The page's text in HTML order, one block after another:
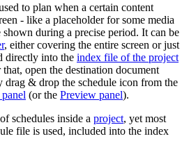
to plan when a certain content
- like a placeholder for some media
during a precise period. It can be
, either covering the entire screen or just
directly into the index file of the project
open the destination document
& drop the schedule icon from the
(or the Preview panel).
schedules inside a project, yet most
file is used, included into the index